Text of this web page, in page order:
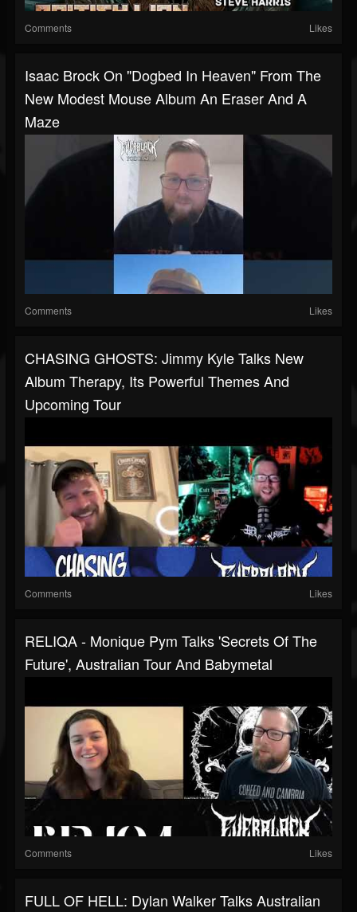
Comments Likes
Isaac Brock On "Dogbed In Heaven" From The
New Modest Mouse Album An Eraser And A
Maze
Comments Likes
CHASING GHOSTS: Jimmy Kyle Talks New
Album Therapy, Its Powerful Themes And
Upcoming Tour
Comments Likes
RELIQA - Monique Pym Talks 'Secrets Of The
Future', Australian Tour And Babymetal
Comments Likes
FULL OF HELL: Dylan Walker Talks Australian